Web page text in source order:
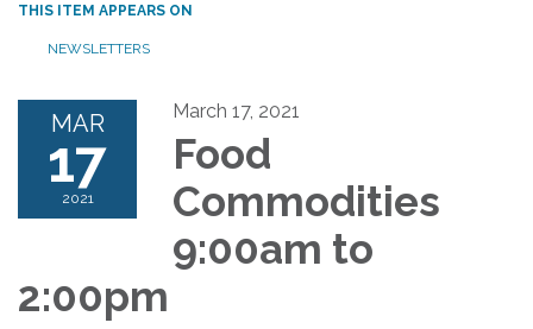
THIS ITEM APPEARS ON
NEWSLETTERS
MAR
17
2021
March 17, 2021
Food
Commodities
9:00am to
2:00pm